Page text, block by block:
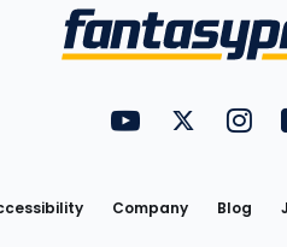
Utility
Links
FantasyPros on
Company Blog